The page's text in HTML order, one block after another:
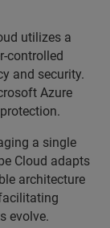
utilizes a
controlled
and security.
Azure
a single
Cloud adapts
architecture
evolve.